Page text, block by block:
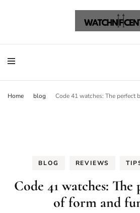
Home blog Code 41 watches: The perfect
BLOG REVIEWS
Code 41 watches:
of form and